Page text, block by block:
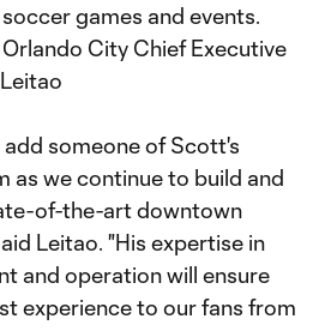
games and events.
City Chief Executive
someone of Scott's
as we continue to build and
of-the-art downtown
Leitao. "His expertise in
and operation will ensure
experience to our fans from